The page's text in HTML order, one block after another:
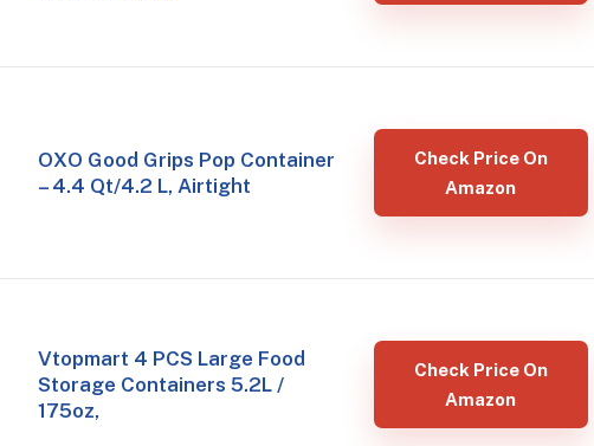
OXO Good Grips Pop Container
– 4.4 Qt/4.2 L, Airtight
Check Price On
Amazon
Vtopmart 4 PCS Large Food
Storage Containers 5.2L /
175oz,
Check Price On
Amazon